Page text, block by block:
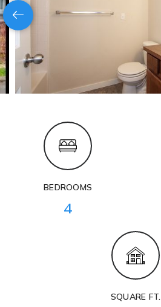
BEDROOMS
4
SQUARE FT.